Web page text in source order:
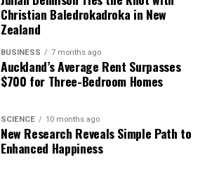
Christian Baledrokadroka in New
Zealand
BUSINESS 7 months ago
Auckland’s Average Rent Surpasses
$700 for Three-Bedroom Homes
SCIENCE 10 months ago
New Research Reveals Simple Path to
Enhanced Happiness